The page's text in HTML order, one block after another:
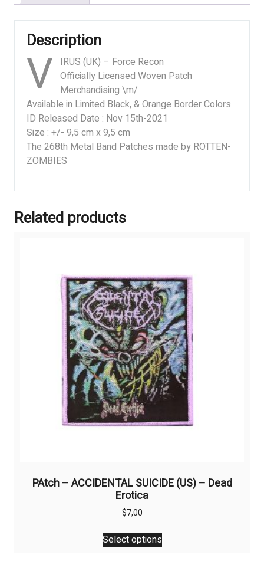
Description
V IRUS (UK) – Force Recon
Officially Licensed Woven Patch
Merchandising \m/
Available in Limited Black, & Orange Border Colors
ID Released Date : Nov 15th-2021
Size : +/- 9,5 cm x 9,5 cm
The 268th Metal Band Patches made by ROTTEN-
ZOMBIES
Related products
PAtch – ACCIDENTAL SUICIDE (US) – Dead
Erotica
$7,00
Select options
This
product